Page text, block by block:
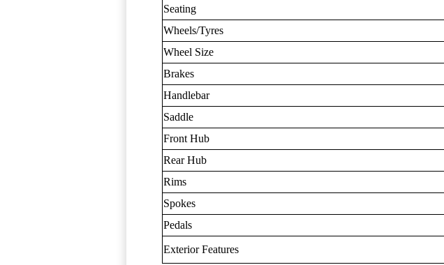
Seating
Wheels/Tyres
Wheel Size
Brakes
Handlebar
Saddle
Front Hub
Rear Hub
Rims
Spokes
Pedals
Exterior Features